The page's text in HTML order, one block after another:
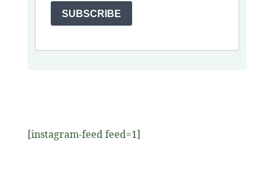
SUBSCRIBE
[instagram-feed feed=1]